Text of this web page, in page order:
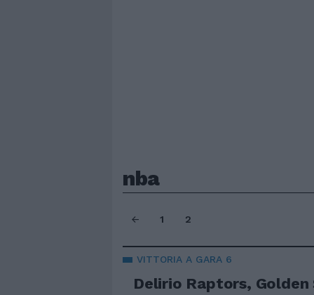
nba
1 2
VITTORIA A GARA 6
Delirio Raptors,